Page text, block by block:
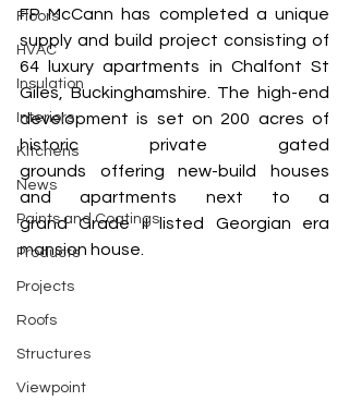
Floors
HVAC
Insulation
Interiors
Kitchens
News
Paints and Coatings
Products
Projects
Roofs
Structures
Viewpoint
FP McCann has completed a unique
supply and build project consisting of
64 luxury apartments in Chalfont St
Giles, Buckinghamshire. The high-end
development is set on 200 acres of
historic private gated
grounds offering new-build houses
and apartments next to a
grand Grade II listed Georgian era
mansion house.